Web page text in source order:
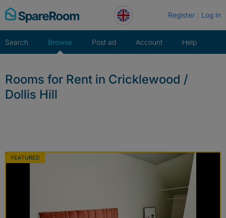
Skip
to
Register Log in
Search Browse Post ad Account Help
Rooms for Rent in Cricklewood /
Dollis Hill
FEATURED